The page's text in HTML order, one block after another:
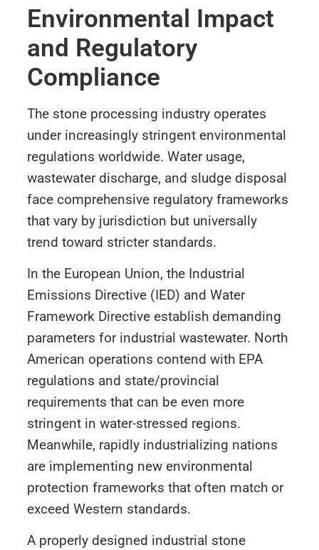
Environmental Impact
and Regulatory
Compliance
The stone processing industry operates
under increasingly stringent environmental
regulations worldwide. Water usage,
wastewater discharge, and sludge disposal
face comprehensive regulatory frameworks
that vary by jurisdiction but universally
trend toward stricter standards.
In the European Union, the Industrial
Emissions Directive (IED) and Water
Framework Directive establish demanding
parameters for industrial wastewater. North
American operations contend with EPA
regulations and state/provincial
requirements that can be even more
stringent in water-stressed regions.
Meanwhile, rapidly industrializing nations
are implementing new environmental
protection frameworks that often match or
exceed Western standards.
A properly designed industrial stone